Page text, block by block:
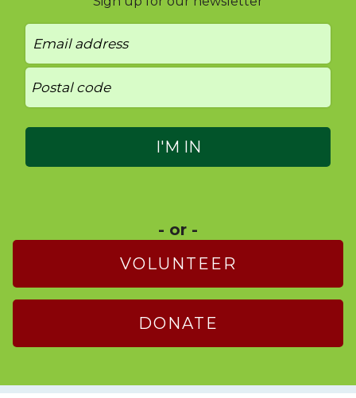
- or -
VOLUNTEER
DONATE